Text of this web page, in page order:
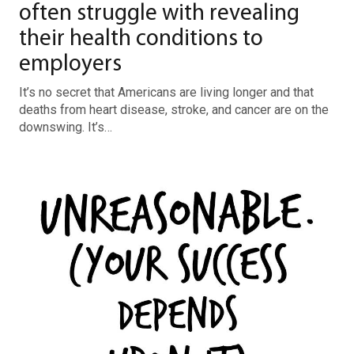
often struggle with revealing
their health conditions to
employers
It’s no secret that Americans are living longer and that
deaths from heart disease, stroke, and cancer are on the
downswing. It’s…